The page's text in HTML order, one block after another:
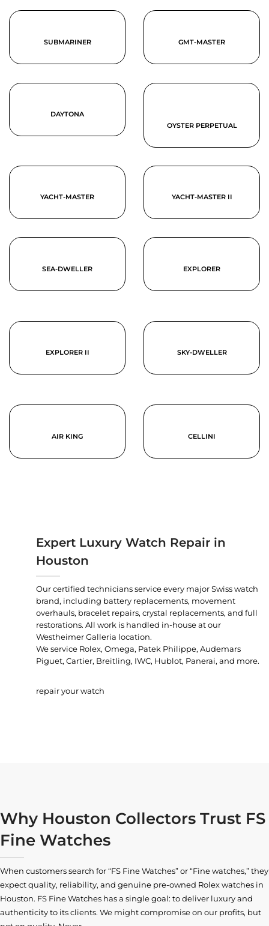
SUBMARINER GMT-MASTER
DAYTONA
OYSTER PERPETUAL
YACHT-MASTER YACHT-MASTER II
SEA-DWELLER EXPLORER
EXPLORER II SKY-DWELLER
AIR KING CELLINI
Expert Luxury Watch Repair in
Houston
Our certified technicians service every major Swiss watch
brand, including battery replacements, movement
overhauls, bracelet repairs, crystal replacements, and full
restorations. All work is handled in-house at our
Westheimer Galleria location.
We service Rolex, Omega, Patek Philippe, Audemars
Piguet, Cartier, Breitling, IWC, Hublot, Panerai, and more.
repair your watch
Why Houston Collectors Trust FS
Fine Watches
When customers search for “FS Fine Watches” or “Fine watches,” they
expect quality, reliability, and genuine pre-owned Rolex watches in
Houston. FS Fine Watches has a single goal: to deliver luxury and
authenticity to its clients. We might compromise on our profits, but